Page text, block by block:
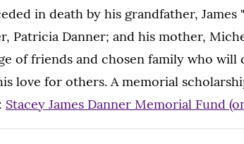
in death by his grandfather, James
Patricia Danner; and his mother,
of friends and chosen family who
love for others. A memorial
Stacey James Danner Memorial Fund